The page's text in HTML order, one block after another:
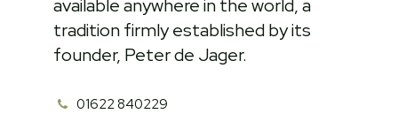
available anywhere in the world, a
tradition firmly established by its
founder, Peter de Jager.
01622 840229